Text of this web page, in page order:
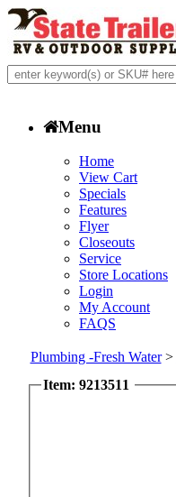
Menu
Home
View Cart
Specials
Features
Flyer
Closeouts
Service
Store Locations
Login
My Account
FAQS
Plumbing -Fresh Water>
Item: 9213511